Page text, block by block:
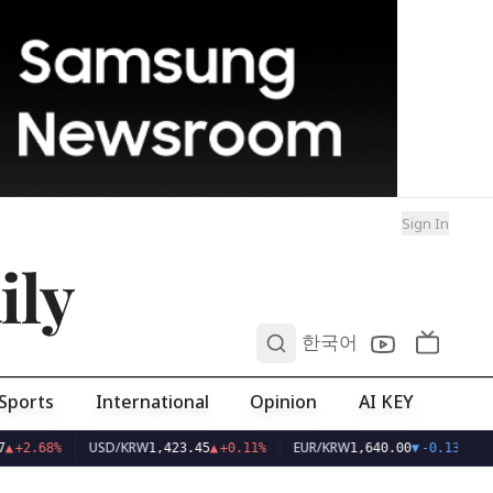
Sign In
한국어
International Opinion AI KEY
+2.68% USD/KRW1,423.45▲+0.11% EUR/KRW1,640.00▼-0.13%